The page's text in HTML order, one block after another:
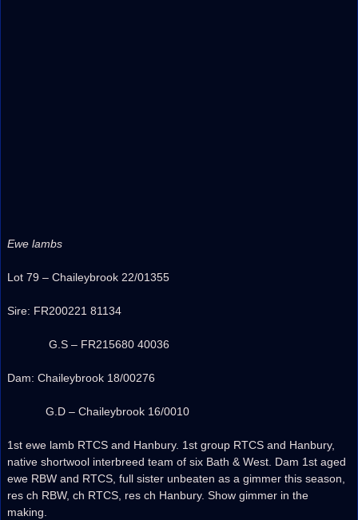
Ewe lambs
Lot 79 – Chaileybrook 22/01355
Sire: FR200221 81134
G.S – FR215680 40036
Dam: Chaileybrook 18/00276
G.D – Chaileybrook 16/0010
1st ewe lamb RTCS and Hanbury. 1st group RTCS and Hanbury,
native shortwool interbreed team of six Bath & West. Dam 1st aged
ewe RBW and RTCS, full sister unbeaten as a gimmer this season,
res ch RBW, ch RTCS, res ch Hanbury. Show gimmer in the
making.